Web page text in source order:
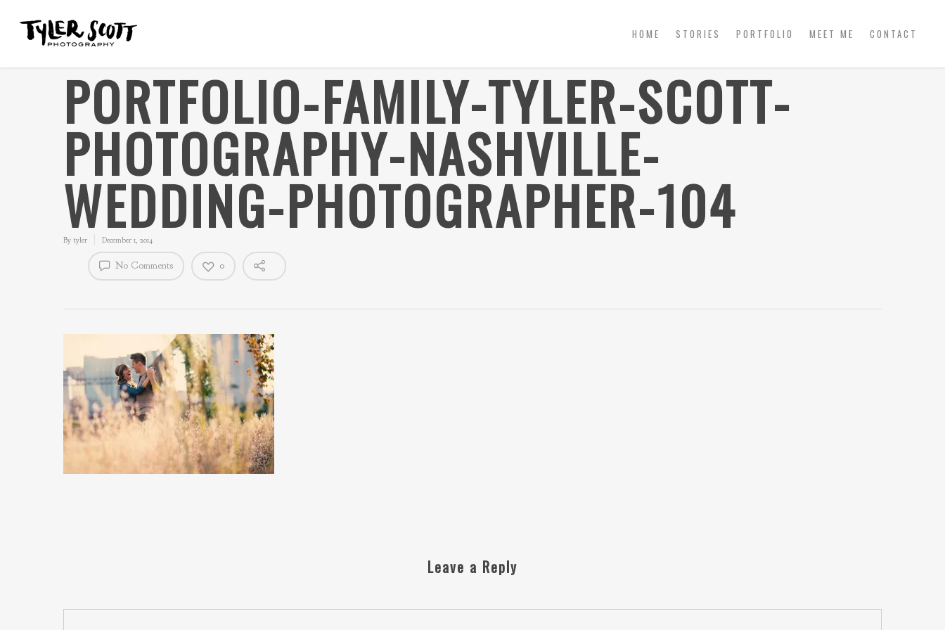
HOME STORIES PORTFOLIO MEET ME CONTACT
PORTFOLIO-FAMILY-TYLER-SCOTT-
PHOTOGRAPHY-NASHVILLE-
WEDDING-PHOTOGRAPHER-104
By tyler December 1, 2014
No Comments 0
Leave a Reply